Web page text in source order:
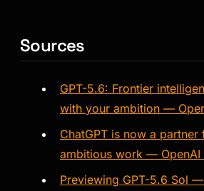
Sources
GPT-5.6: Frontier
with your ambition —
ChatGPT is now a
ambitious work —
Previewing GPT-5.6 Sol